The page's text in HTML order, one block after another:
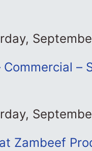
–
Zambeef